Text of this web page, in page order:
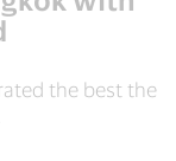
the best the